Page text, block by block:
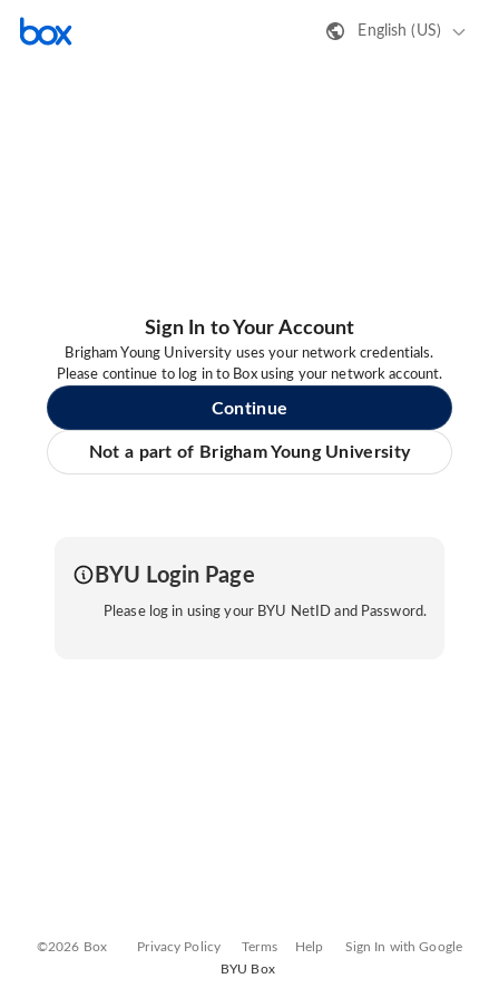
English (US)
Sign In to Your Account
Brigham Young University uses your network credentials.
Please continue to log in to Box using your network account.
Continue
Not a part of Brigham Young University
BYU Login Page
Please log in using your BYU NetID and Password.
©2026 Box Privacy Policy Terms Help
Sign In with Google
BYU Box